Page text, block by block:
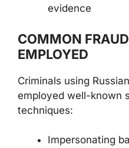
evidence
COMMON
EMPLOYED
Criminals using
employed well-known
techniques:
Impersonating